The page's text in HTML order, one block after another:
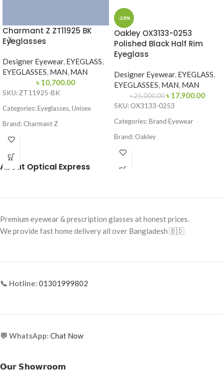
Charmant Z ZT11925 BK
Eyeglasses
Designer Eyewear, EYEGLASS,
EYEGLASSES, MAN, MAN
৳ 10,700.00
SKU: ZT11925-BK
Categories: Eyeglasses, Unisex
Brand: Charmant Z
Frame Color: Black
Frame Shape: Rectangle
Frame Size: Medium
-28%
Oakley OX3133-0253
Polished Black Half Rim
Eyeglass
Designer Eyewear, EYEGLASS,
EYEGLASSES, MAN, MAN
৳25,000.00 ৳ 17,900.00
SKU: OX3133-0253
Categories: Brand Eyewear
Brand: Oakley
Frame Color: Polished Black
Frame Shape: Rectangle
Frame Type: Half Rim
About Optical Express
Premium eyewear & prescription glasses at honest prices.
We provide fast home delivery all over Bangladesh 🇧🇩
📞 Hotline: 01301999802
💬 WhatsApp: Chat Now
𝗢𝘂𝗿 𝗦𝗵𝗼𝘄𝗿𝗼𝗼𝗺